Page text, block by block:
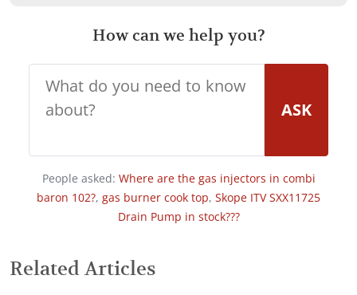
How can we help you?
ASK
People asked: Where are the gas injectors in combi
baron 102?, gas burner cook top, Skope ITV SXX11725
Drain Pump in stock???
Related Articles